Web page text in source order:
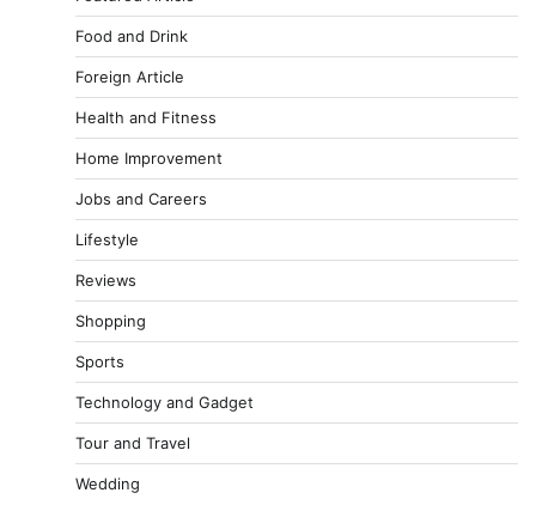
Food and Drink
Foreign Article
Health and Fitness
Home Improvement
Jobs and Careers
Lifestyle
Reviews
Shopping
Sports
Technology and Gadget
Tour and Travel
Wedding